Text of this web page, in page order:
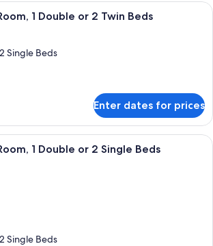
A bedroom with a bed, canopy, and
1 Double or 2 Twin Beds
Single Beds
Enter dates for prices
A row of dark blue cabins with
1 Double or 2 Single Beds
Single Beds